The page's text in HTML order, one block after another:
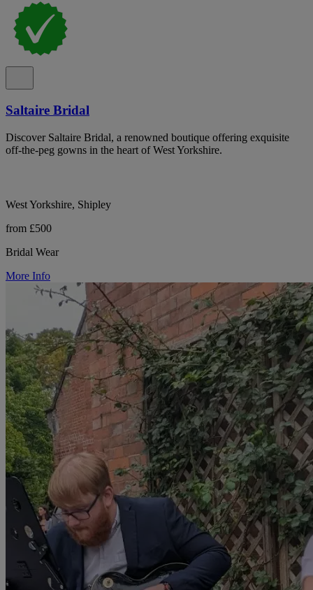
Saltaire Bridal
Discover Saltaire Bridal, a renowned boutique offering exquisite
off-the-peg gowns in the heart of West Yorkshire.
West Yorkshire, Shipley
from £500
Bridal Wear
More Info